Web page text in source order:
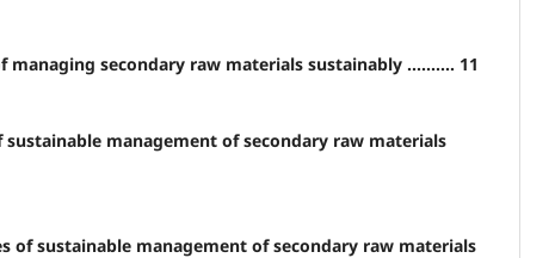
managing secondary raw materials sustainably .......... 11
sustainable management of secondary raw materials
of sustainable management of secondary raw materials